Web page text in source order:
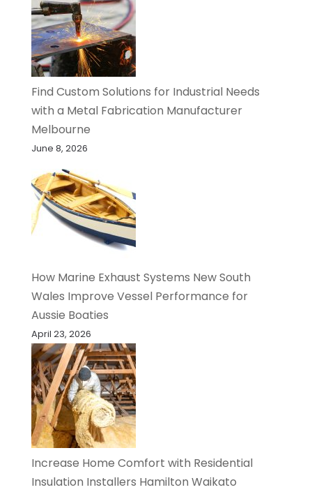
Find Custom Solutions for Industrial Needs
with a Metal Fabrication Manufacturer
Melbourne
June 8, 2026
How Marine Exhaust Systems New South
Wales Improve Vessel Performance for
Aussie Boaties
April 23, 2026
Increase Home Comfort with Residential
Insulation Installers Hamilton Waikato